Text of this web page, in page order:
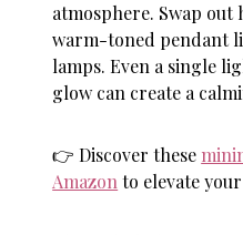
atmosphere. Swap
warm-toned pendant
lamps. Even a single
glow can create a
👉 Discover these
Amazon to elevate